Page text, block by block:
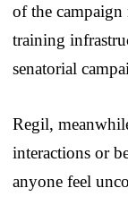
of the campaign
training
senatorial
Regil,
interactions or
anyone feel